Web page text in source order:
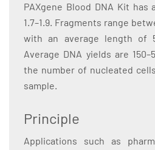
PAXgene Blood DNA Kit has
1.7–1.9. Fragments range
with an average length of
Average DNA yields are
the number of nucleated
sample.
Principle
Applications such as